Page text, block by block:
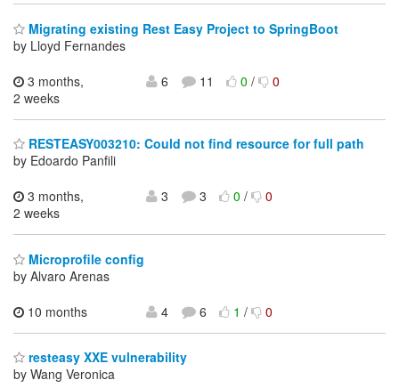
Migrating existing Rest Easy Project to SpringBoot
by Lloyd Fernandes
3 months,
2 weeks
6 11 0/ 0
RESTEASY003210: Could not find resource for full path
by Edoardo Panfili
3 months,
2 weeks
3 3 0/ 0
Microprofile config
by Alvaro Arenas
10 months
4 6 1/ 0
resteasy XXE vulnerability
by Wang Veronica